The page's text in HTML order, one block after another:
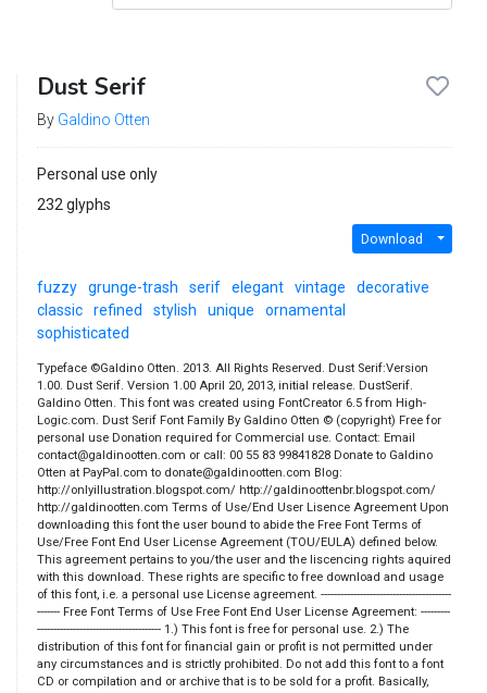
Dust Serif
By Galdino Otten
Personal use only
232 glyphs
Download
fuzzy grunge-trash serif elegant vintage
decorative
classic
refined stylish unique
ornamental
sophisticated
Typeface ©Galdino Otten. 2013. All Rights Reserved. Dust Serif:Version
1.00. Dust Serif. Version 1.00 April 20, 2013, initial release. DustSerif.
Galdino Otten. This font was created using FontCreator 6.5 from High-
Logic.com. Dust Serif Font Family By Galdino Otten © (copyright) Free for
personal use Donation required for Commercial use. Contact: Email
contact@galdinootten.com or call: 00 55 83 99841828 Donate to Galdino
Otten at PayPal.com to donate@galdinootten.com Blog:
http://onlyillustration.blogspot.com/ http://galdinoottenbr.blogspot.com/
http://galdinootten.com Terms of Use/End User Lisence Agreement Upon
downloading this font the user bound to abide the Free Font Terms of
Use/Free Font End User License Agreement (TOU/EULA) defined below.
This agreement pertains to you/the user and the liscencing rights aquired
with this download. These rights are specific to free download and usage
of this font, i.e. a personal use License agreement. ----------------------------------------
------- Free Font Terms of Use Free Font End User License Agreement: ---------
-------------------------------------- 1.) This font is free for personal use. 2.) The
distribution of this font for financial gain or profit is not permitted under
any circumstances and is strictly prohibited. Do not add this font to a font
CD or compilation and or archive that is to be sold for a profit. Basically,